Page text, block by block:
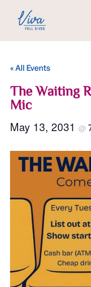
« All Events
The Waiting
Mic
May 13, 2031 @